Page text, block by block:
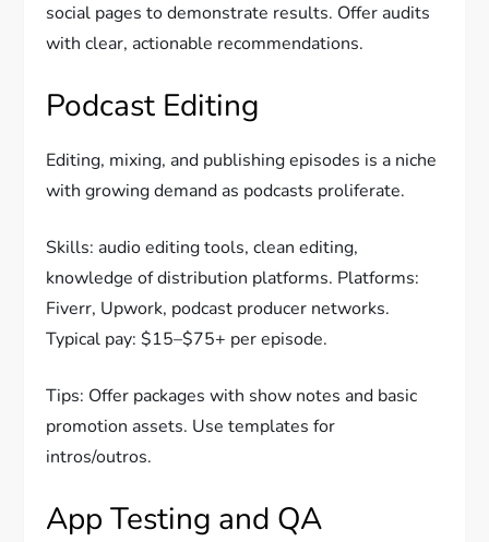
social pages to demonstrate results. Offer audits
with clear, actionable recommendations.
Podcast Editing
Editing, mixing, and publishing episodes is a niche
with growing demand as podcasts proliferate.
Skills: audio editing tools, clean editing,
knowledge of distribution platforms. Platforms:
Fiverr, Upwork, podcast producer networks.
Typical pay: $15–$75+ per episode.
Tips: Offer packages with show notes and basic
promotion assets. Use templates for
intros/outros.
App Testing and QA